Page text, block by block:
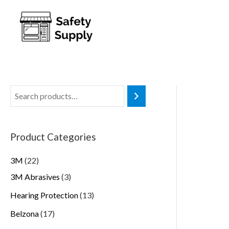
Product Categories
3M 22
3M Abrasives 3
Hearing Protection 13
Belzona 17